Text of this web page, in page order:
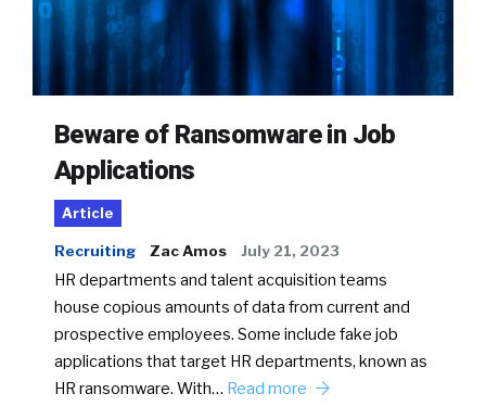
Beware of Ransomware in Job
Applications
Article
Recruiting Zac Amos July 21, 2023
HR departments and talent acquisition teams
house copious amounts of data from current and
prospective employees. Some include fake job
applications that target HR departments, known as
HR ransomware. With… Read more